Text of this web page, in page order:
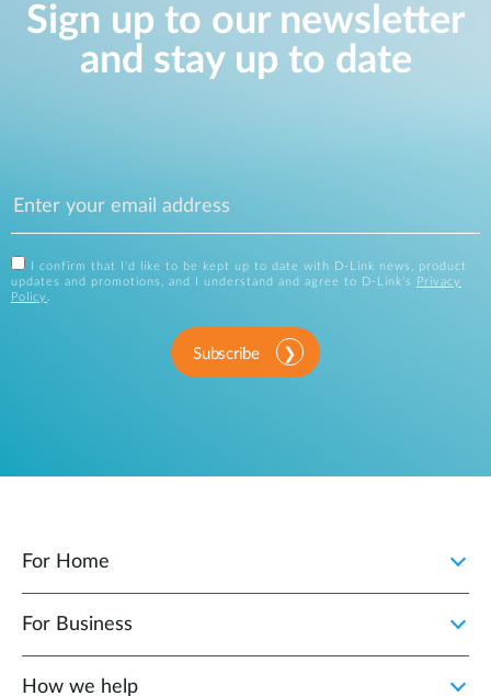
Sign up to our newsletter
and stay up to date
I confirm that I'd like to be kept up to date with D-Link news, product
updates and promotions, and I understand and agree to D-Link's
Privacy
Policy .
Subscribe
For Home
For Business
How we help